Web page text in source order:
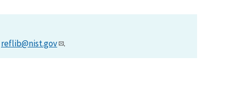
reflib@nist.gov .